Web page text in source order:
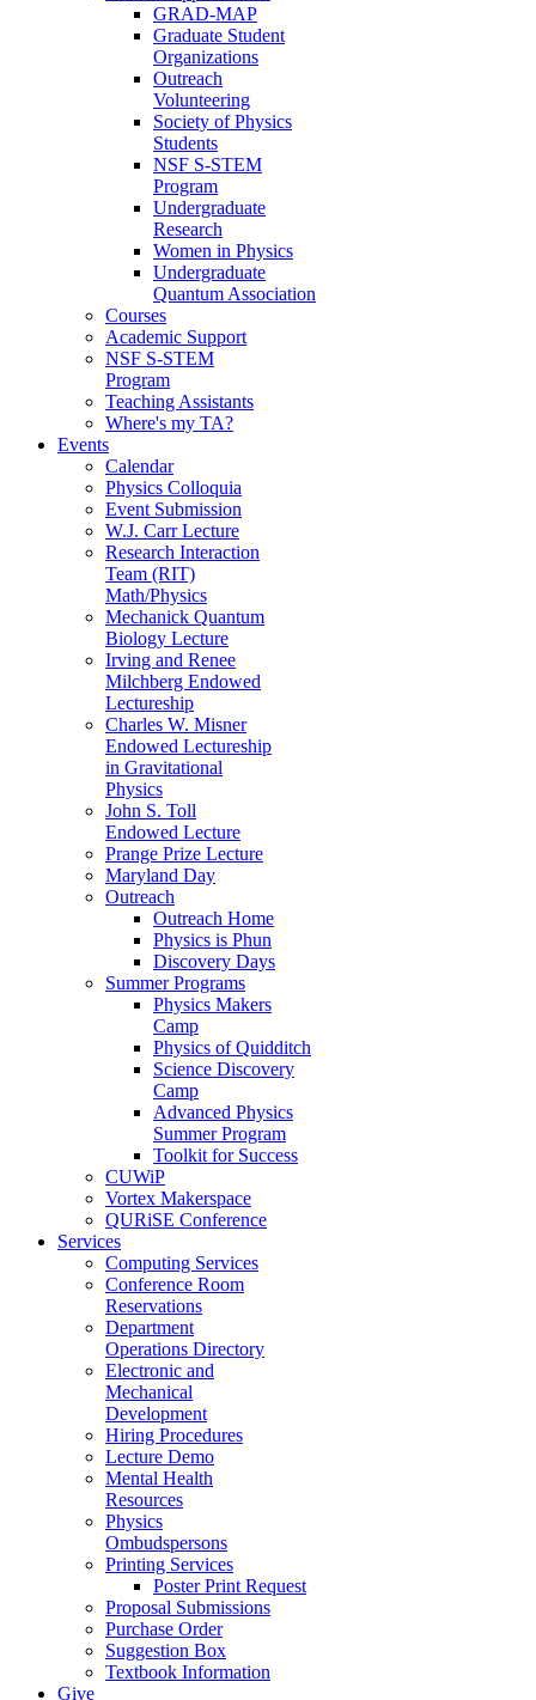
GRAD-MAP
Graduate Student
Organizations
Outreach
Volunteering
Society of Physics
Students
NSF S-STEM
Program
Undergraduate
Research
Women in Physics
Undergraduate
Quantum Association
Courses
Academic Support
NSF S-STEM
Program
Teaching Assistants
Where's my TA?
Events
Calendar
Physics Colloquia
Event Submission
W.J. Carr Lecture
Research Interaction
Team (RIT)
Math/Physics
Mechanick Quantum
Biology Lecture
Irving and Renee
Milchberg Endowed
Lectureship
Charles W. Misner
Endowed Lectureship
in Gravitational
Physics
John S. Toll
Endowed Lecture
Prange Prize Lecture
Maryland Day
Outreach
Outreach Home
Physics is Phun
Discovery Days
Summer Programs
Physics Makers
Camp
Physics of Quidditch
Science Discovery
Camp
Advanced Physics
Summer Program
Toolkit for Success
CUWiP
Vortex Makerspace
QURiSE Conference
Services
Computing Services
Conference Room
Reservations
Department
Operations Directory
Electronic and
Mechanical
Development
Hiring Procedures
Lecture Demo
Mental Health
Resources
Physics
Ombudspersons
Printing Services
Poster Print Request
Proposal Submissions
Purchase Order
Suggestion Box
Textbook Information
Give